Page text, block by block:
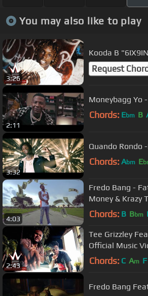
You may also like to play
3:26
Kooda B
Request
2:11
Moneybagg Yo
Chords: Ebm B
3:32
Quando Rondo
Chords: Abm E
4:03
Fredo Bang -
Money & Krazy
Chords: B Bbm
2:43
Tee Grizzley
Official Music
Chords: C Am F
Fredo Bang